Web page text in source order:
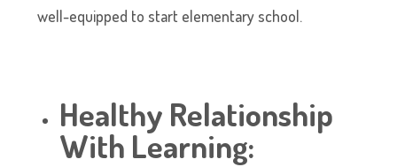
well-equipped to start elementary school.
Healthy Relationship
With Learning: